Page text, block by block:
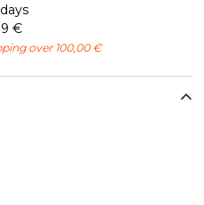
€
over 100,00 €